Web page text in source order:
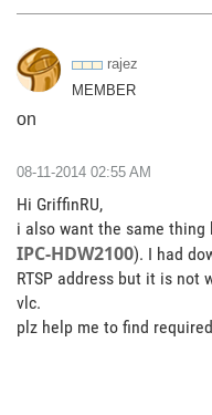
rajez
MEMBER
on
‎08-11-2014 02:55 AM
Hi GriffinRU,
i also want the same thing
IPC-HDW2100). I had
RTSP address but it is not
vlc.
plz help me to find